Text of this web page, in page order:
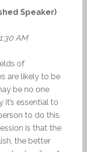
Speaker)
AM
of
are likely to be
be no one
it’s essential to
to do this.
is that the
the better